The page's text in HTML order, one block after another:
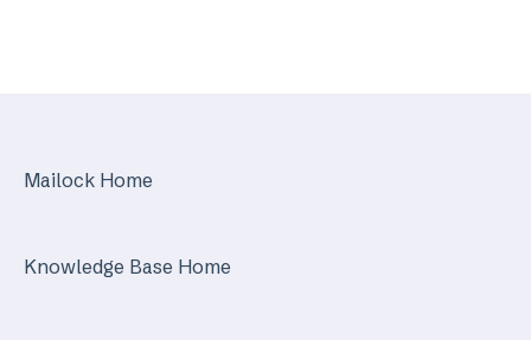
Mailock Home
Knowledge Base Home